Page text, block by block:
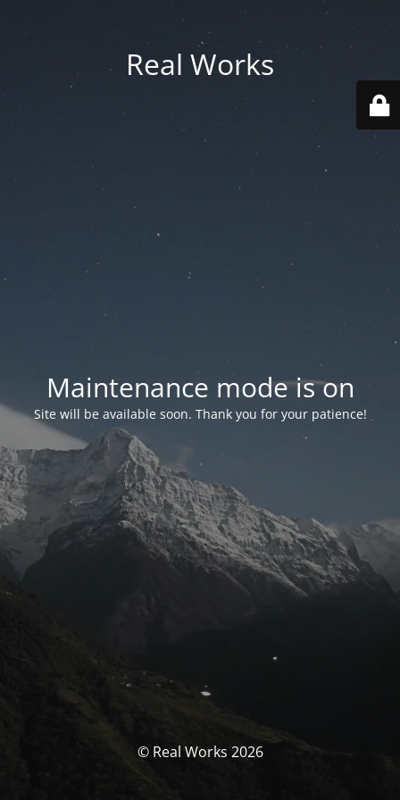
Real Works
Maintenance mode is on
Site will be available soon. Thank you for your patience!
© Real Works 2026